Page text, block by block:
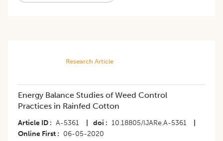
Research Article
Energy Balance Studies of Weed Control
Practices in Rainfed Cotton
Article ID A-5361 doi 10.18805/IJARe.A-5361
Online First
06-05-2020